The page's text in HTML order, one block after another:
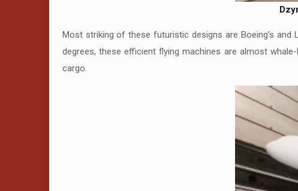
Most striking of these futuristic designs are Boeing’s and
degrees, these efficient flying machines are almost
cargo.